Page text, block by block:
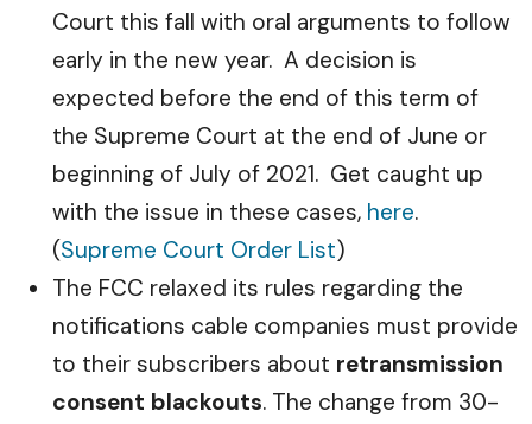
Court this fall with oral arguments to follow
early in the new year. A decision is
expected before the end of this term of
the Supreme Court at the end of June or
beginning of July of 2021. Get caught up
with the issue in these cases, here.
(Supreme Court Order List)
The FCC relaxed its rules regarding the
notifications cable companies must provide
to their subscribers about retransmission
consent blackouts. The change from 30-